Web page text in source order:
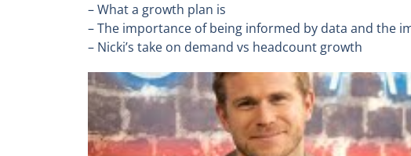
– What a growth plan is
– The importance of being informed by data and the
– Nicki’s take on demand vs headcount growth